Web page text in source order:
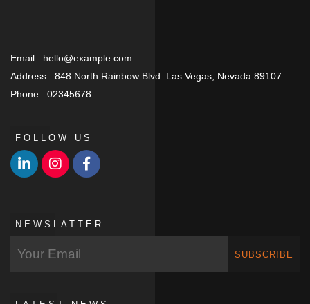
Email : hello@example.com
Address : 848 North Rainbow Blvd. Las Vegas, Nevada 89107
Phone : 02345678
FOLLOW US
NEWSLATTER
SUBSCRIBE